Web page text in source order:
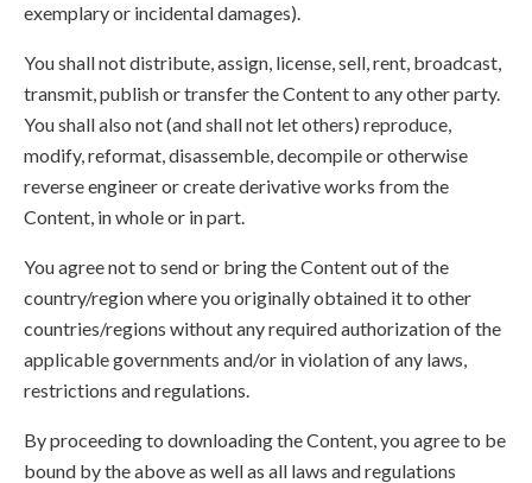
exemplary or incidental damages).
You shall not distribute, assign, license, sell, rent, broadcast,
transmit, publish or transfer the Content to any other party.
You shall also not (and shall not let others) reproduce,
modify, reformat, disassemble, decompile or otherwise
reverse engineer or create derivative works from the
Content, in whole or in part.
You agree not to send or bring the Content out of the
country/region where you originally obtained it to other
countries/regions without any required authorization of the
applicable governments and/or in violation of any laws,
restrictions and regulations.
By proceeding to downloading the Content, you agree to be
bound by the above as well as all laws and regulations